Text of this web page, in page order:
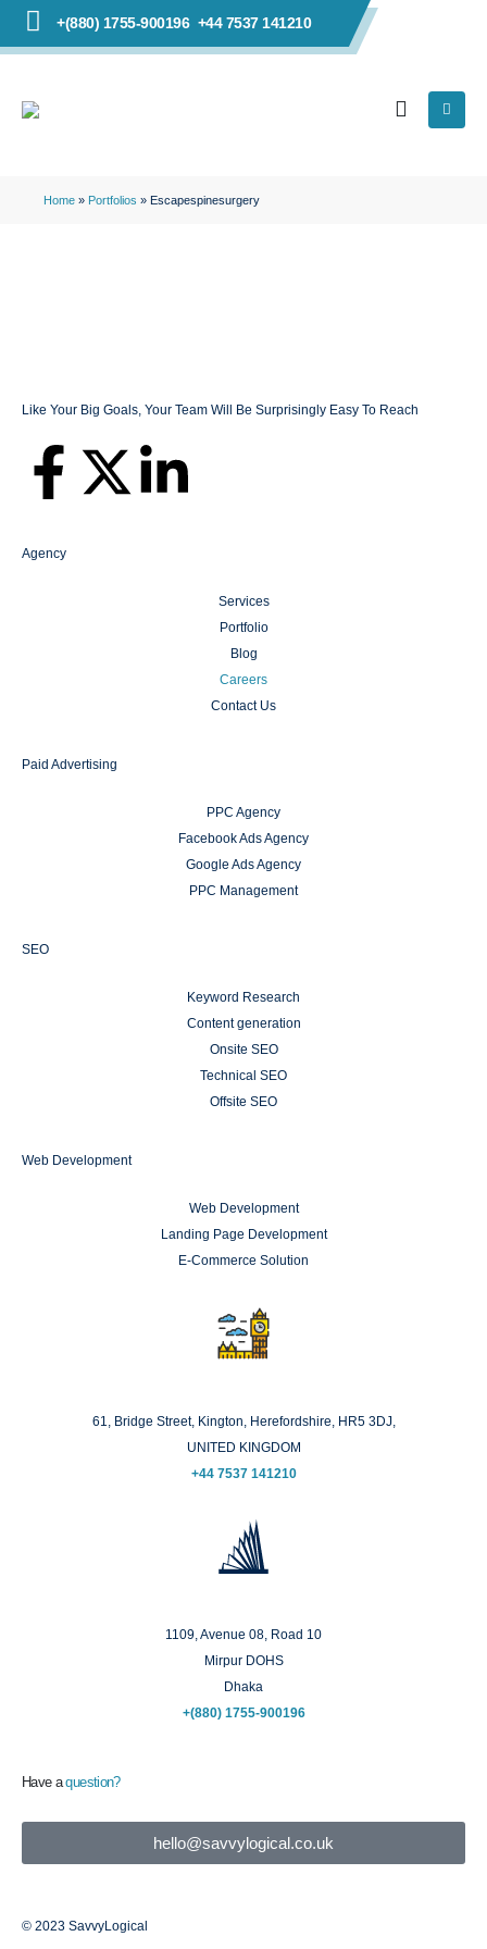
+(880) 1755-900196 +44 7537 141210
Home » Portfolios » Escapespinesurgery
Like Your Big Goals, Your Team Will Be Surprisingly Easy To Reach
Agency
Services
Portfolio
Blog
Careers
Contact Us
Paid Advertising
PPC Agency
Facebook Ads Agency
Google Ads Agency
PPC Management
SEO
Keyword Research
Content generation
Onsite SEO
Technical SEO
Offsite SEO
Web Development
Web Development
Landing Page Development
E-Commerce Solution
61, Bridge Street, Kington, Herefordshire, HR5 3DJ,
UNITED KINGDOM
+44 7537 141210
1109, Avenue 08, Road 10
Mirpur DOHS
Dhaka
+(880) 1755-900196
Have aquestion?
hello@savvylogical.co.uk
© 2023 SavvyLogical